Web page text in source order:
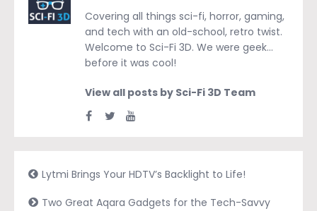
Covering all things sci-fi, horror, gaming,
and tech with an old-school, retro twist.
Welcome to Sci-Fi 3D. We were geek…
before it was cool!
View all posts by Sci-Fi 3D Team
Lytmi Brings Your HDTV’s Backlight to Life!
Two Great Aqara Gadgets for the Tech-Savvy